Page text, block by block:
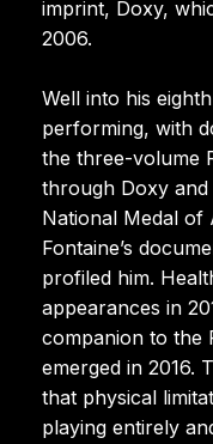
imprint, Doxy,
2006.
Well into his
performing, with
the three-volume
through Doxy and
National Medal of
Fontaine’s
profiled him.
appearances in
companion to the
emerged in 2016.
that physical
playing entirely